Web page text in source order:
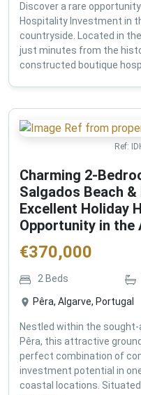
Discover a rare
Hospitality Investment in
countryside. Located in
just minutes from the
constructed boutique
Ref:
Charming 2-
Salgados Beach
Excellent Holiday
Opportunity in the
€370,000
2 Beds
Pêra, Algarve, Portugal
Nestled within the
Pêra, this attractive
perfect combination of
investment potential in
coastal locations.